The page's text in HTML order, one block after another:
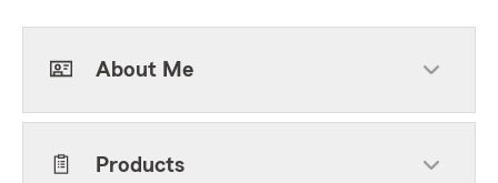
About Me
Products